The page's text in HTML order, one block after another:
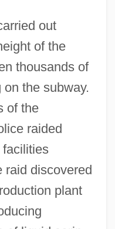
out
of the
thousands of
the subway.
of the
raided
raid discovered
plant